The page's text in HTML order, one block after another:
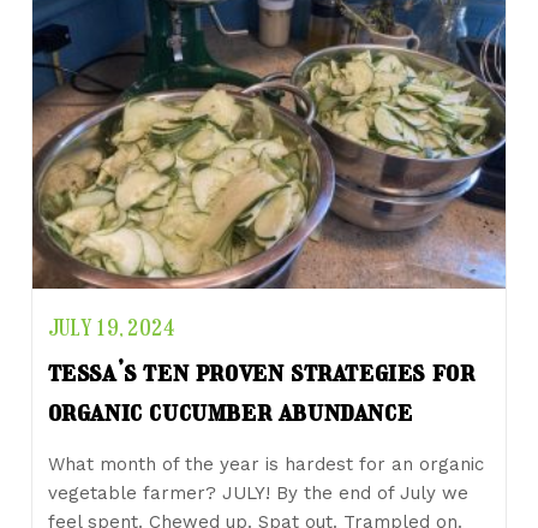
JULY 19, 2024
tessa’s ten proven strategies for
organic cucumber abundance
What month of the year is hardest for an organic
vegetable farmer? JULY! By the end of July we
feel spent. Chewed up. Spat out. Trampled on.